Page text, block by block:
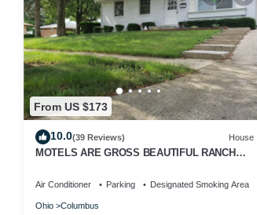
From US $173
10.0(39 Reviews) House
MOTELS ARE GROSS BEAUTIFUL RANCH
AVAILABLE
Air Conditioner Parking Designated Smoking Area
Ohio Columbus